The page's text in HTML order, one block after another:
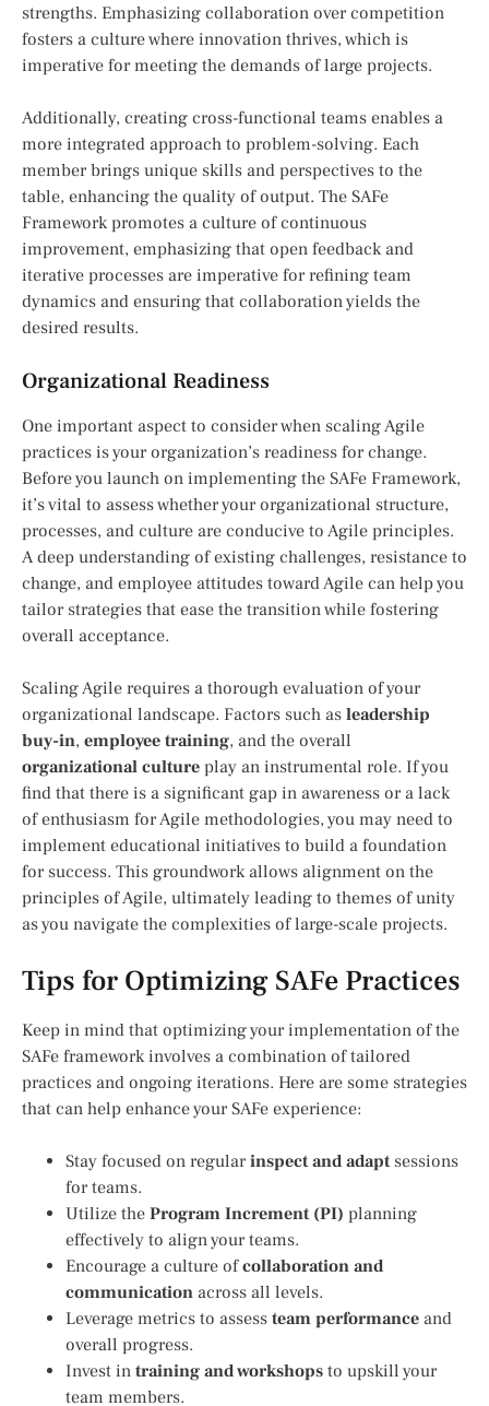
strengths. Emphasizing collaboration over competition
fosters a culture where innovation thrives, which is
imperative for meeting the demands of large projects.
Additionally, creating cross-functional teams enables a
more integrated approach to problem-solving. Each
member brings unique skills and perspectives to the
table, enhancing the quality of output. The SAFe
Framework promotes a culture of continuous
improvement, emphasizing that open feedback and
iterative processes are imperative for refining team
dynamics and ensuring that collaboration yields the
desired results.
Organizational Readiness
One important aspect to consider when scaling Agile
practices is your organization’s readiness for change.
Before you launch on implementing the SAFe Framework,
it’s vital to assess whether your organizational structure,
processes, and culture are conducive to Agile principles.
A deep understanding of existing challenges, resistance to
change, and employee attitudes toward Agile can help you
tailor strategies that ease the transition while fostering
overall acceptance.
Scaling Agile requires a thorough evaluation of your
organizational landscape. Factors such as leadership
buy-in, employee training, and the overall
organizational culture play an instrumental role. If you
find that there is a significant gap in awareness or a lack
of enthusiasm for Agile methodologies, you may need to
implement educational initiatives to build a foundation
for success. This groundwork allows alignment on the
principles of Agile, ultimately leading to themes of unity
as you navigate the complexities of large-scale projects.
Tips for Optimizing SAFe Practices
Keep in mind that optimizing your implementation of the
SAFe framework involves a combination of tailored
practices and ongoing iterations. Here are some strategies
that can help enhance your SAFe experience:
Stay focused on regularinspect and adaptsessions
for teams.
Utilize the Program Increment (PI) planning
effectively to align your teams.
Encourage a culture ofcollaboration and
communication across all levels.
Leverage metrics to assess team performance and
overall progress.
Invest in training and workshops to upskill your
team members.